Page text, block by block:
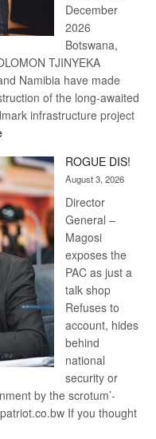
December
2026
Botswana,
TJINYEKA
Namibia have made
of the long-awaited
infrastructure project
:
Kalahari
Railway
coming
ROGUE DIS!
August 3, 2026
Director
General –
Magosi
exposes the
PAC as just a
talk shop
Refuses to
account, hides
behind
national
security or
by the scrotum’-
If you thought